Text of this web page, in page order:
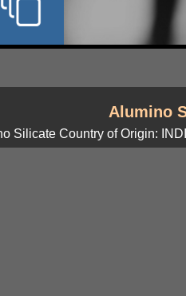
Alumino
Silicate Country of Origin: